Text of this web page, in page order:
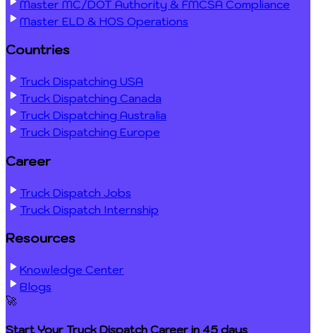
Master MC/DOT Authority & FMCSA Compliance
Master ELD & HOS Operations
Countries
Truck Dispatching USA
Truck Dispatching Canada
Truck Dispatching Australia
Truck Dispatching Europe
Career
Truck Dispatch Jobs
Truck Dispatch Internship
Resources
Knowledge Center
Blogs
🚀
Start Your Truck Dispatch Career in 45 days